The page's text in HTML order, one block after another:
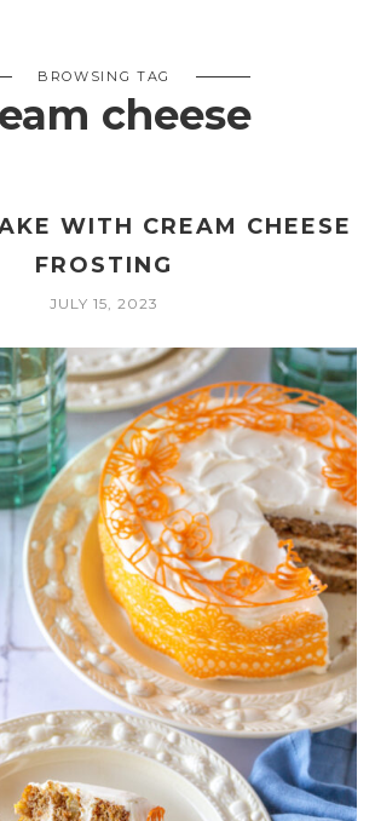
BROWSING TAG
cheese
WITH CREAM CHEESE
FROSTING
JULY 15, 2023